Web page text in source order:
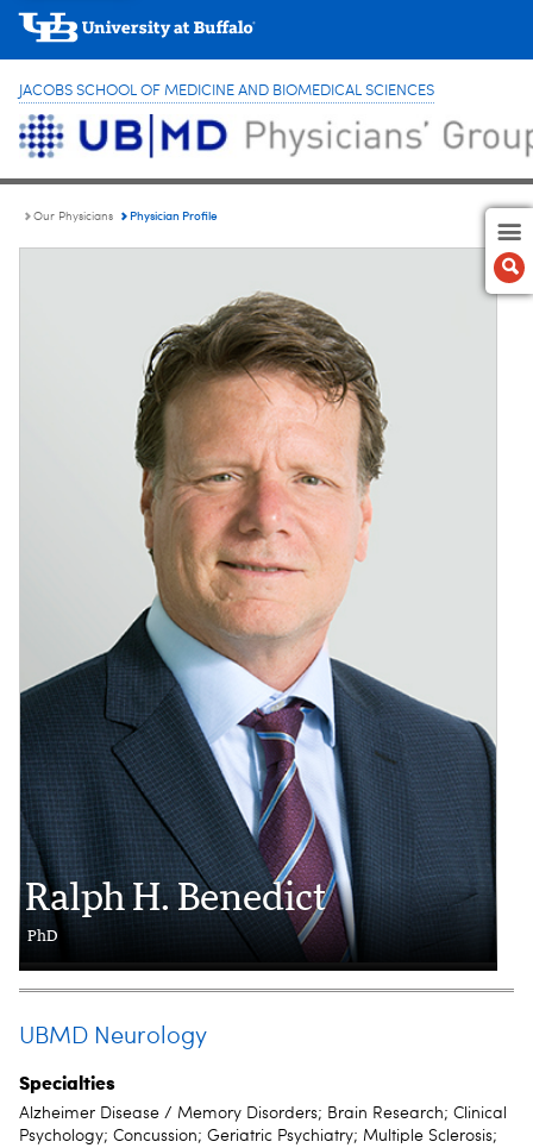
JACOBS SCHOOL OF MEDICINE AND BIOMEDICAL SCIENCES
Our Physicians Physician Profile
Ralph H. Benedict
PhD
UBMD Neurology
Specialties
Alzheimer Disease / Memory Disorders; Brain Research; Clinical
Psychology; Concussion; Geriatric Psychiatry; Multiple Sclerosis;